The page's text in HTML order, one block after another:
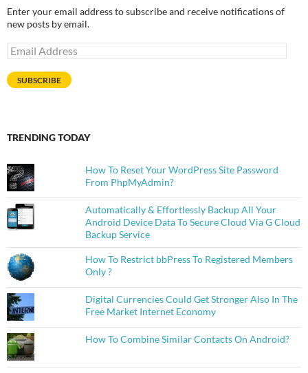
Enter your email address to subscribe and receive notifications of
new posts by email.
Email
Address
SUBSCRIBE
TRENDING TODAY
How To Reset Your WordPress Site Password
From PhpMyAdmin?
Automatically & Effortlessly Backup All Your
Android Device Data To Secure Cloud Via G Cloud
Backup Service
How To Restrict bbPress To Registered Members
Only ?
Digital Currencies Could Get Stronger Also In The
Free Market Internet Economy
How To Combine Similar Contacts On Android?